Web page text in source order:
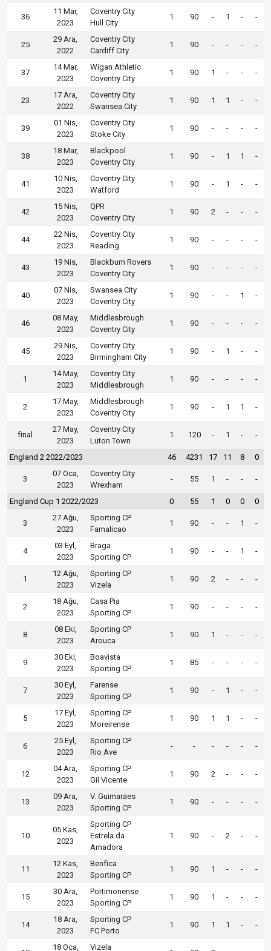
36
11 Mar,
2023
Coventry City
Hull City
1 90 - 1 - -
25
29 Ara,
2022
Coventry City
Cardiff City
1 90 - - - -
37
14 Mar,
2023
Wigan Athletic
Coventry City
1 90 1 - - -
23
17 Ara,
2022
Coventry City
Swansea City
1 90 1 1 - -
39
01 Nis,
2023
Coventry City
Stoke City
1 90 - - - -
38
18 Mar,
2023
Blackpool
Coventry City
1 90 - 1 1 -
41
10 Nis,
2023
Coventry City
Watford
1 90 - 1 - -
42
15 Nis,
2023
QPR
Coventry City
1 90 2 - - -
44
22 Nis,
2023
Coventry City
Reading
1 90 - - - -
43
19 Nis,
2023
Blackburn Rovers
Coventry City
1 90 - - - -
40
07 Nis,
2023
Swansea City
Coventry City
1 90 - - 1 -
46
08 May,
2023
Middlesbrough
Coventry City
1 90 - - - -
45
29 Nis,
2023
Coventry City
Birmingham City
1 90 - 1 - -
1
14 May,
2023
Coventry City
Middlesbrough
1 90 - - - -
2
17 May,
2023
Middlesbrough
Coventry City
1 90 - 1 1 -
final
27 May,
2023
Coventry City
Luton Town
1 120 - 1 - -
England 2 2022/2023 46 4231 17 11 8 0
3
07 Oca,
2023
Coventry City
Wrexham
- 55 1 - - -
England Cup 1 2022/2023 0 55 1 0 0 0
3
27 Ağu,
2023
Sporting CP
Famalicao
1 90 - - 1 -
4
03 Eyl,
2023
Braga
Sporting CP
1 90 - - 1 -
1
12 Ağu,
2023
Sporting CP
Vizela
1 90 2 - - -
2
18 Ağu,
2023
Casa Pia
Sporting CP
1 90 - - - -
8
08 Eki,
2023
Sporting CP
Arouca
1 90 1 - - -
9
30 Eki,
2023
Boavista
Sporting CP
1 85 - - - -
7
30 Eyl,
2023
Farense
Sporting CP
1 90 - 1 - -
5
17 Eyl,
2023
Sporting CP
Moreirense
1 90 1 1 - -
6
25 Eyl,
2023
Sporting CP
Rio Ave
- - - - - -
12
04 Ara,
2023
Sporting CP
Gil Vicente
1 90 2 - - -
13
09 Ara,
2023
V. Guimaraes
Sporting CP
1 90 - - - -
10
05 Kas,
2023
Sporting CP
Estrela da
Amadora
1 90 - 2 - -
11
12 Kas,
2023
Benfica
Sporting CP
1 90 1 - - -
15
30 Ara,
2023
Portimonense
Sporting CP
1 90 1 - - -
14
18 Ara,
2023
Sporting CP
FC Porto
1 90 1 1 - -
18 Oca, Vizela